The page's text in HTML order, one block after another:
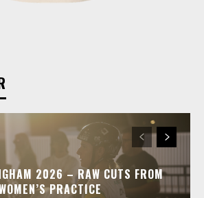
2026 – RAW CUTS FROM
PRACTICE